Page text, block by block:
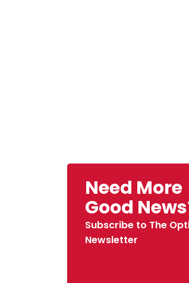
Need More
Good
Subscribe to The
Newsletter